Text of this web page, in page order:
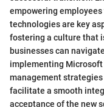
empowering
technologies are key
fostering a culture that
businesses can
implementing Microsoft
management
facilitate a smooth
acceptance of the new